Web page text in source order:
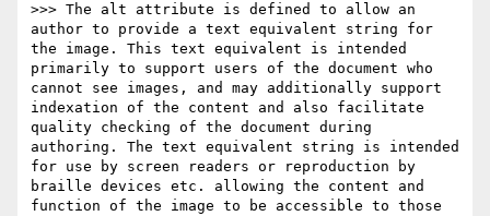
>>> The alt attribute is defined to allow an
author to provide a text equivalent string for
the image. This text equivalent is intended
primarily to support users of the document who
cannot see images, and may additionally support
indexation of the content and also facilitate
quality checking of the document during
authoring. The text equivalent string is intended
for use by screen readers or reproduction by
braille devices etc. allowing the content and
function of the image to be accessible to those